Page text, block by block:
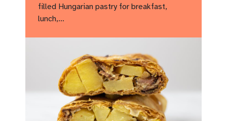
filled Hungarian pastry for breakfast,
lunch,…